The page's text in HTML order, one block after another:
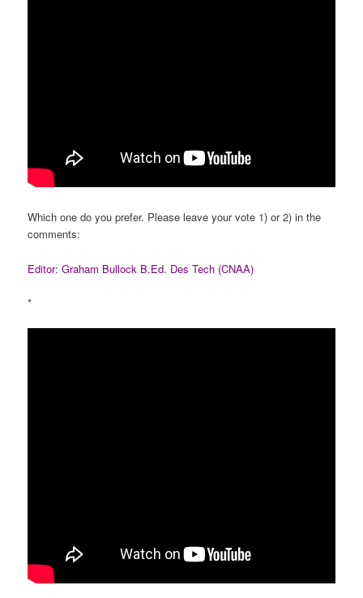
Which one do you prefer. Please leave your vote 1) or 2) in the
comments:
Editor: Graham Bullock B.Ed. Des Tech (CNAA)
*